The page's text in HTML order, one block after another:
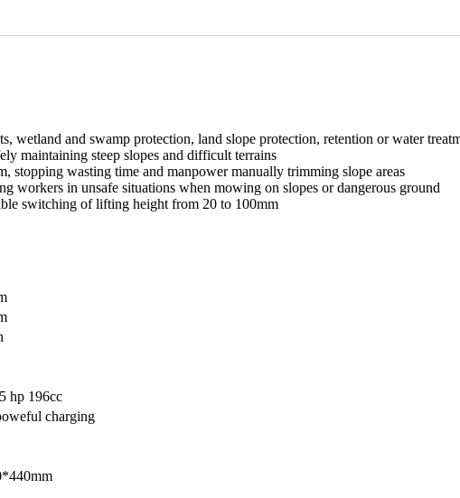
wetland and swamp protection, land slope protection, retention or water
maintaining steep slopes and difficult terrains
stopping wasting time and manpower manually trimming slope areas
workers in unsafe situations when mowing on slopes or dangerous ground
switching of lifting height from 20 to 100mm
hp 196cc
charging